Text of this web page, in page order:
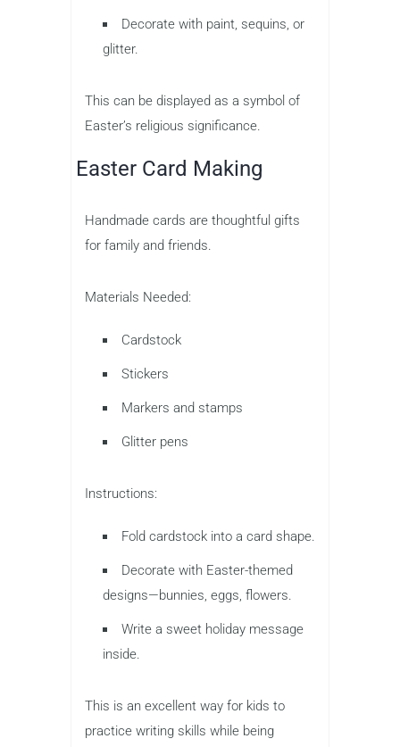
Decorate with paint, sequins, or
glitter.
This can be displayed as a symbol of
Easter’s religious significance.
Easter Card Making
Handmade cards are thoughtful gifts
for family and friends.
Materials Needed:
Cardstock
Stickers
Markers and stamps
Glitter pens
Instructions:
Fold cardstock into a card shape.
Decorate with Easter-themed
designs—bunnies, eggs, flowers.
Write a sweet holiday message
inside.
This is an excellent way for kids to
practice writing skills while being